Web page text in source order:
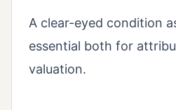
A clear-eyed condition
essential both for
valuation.